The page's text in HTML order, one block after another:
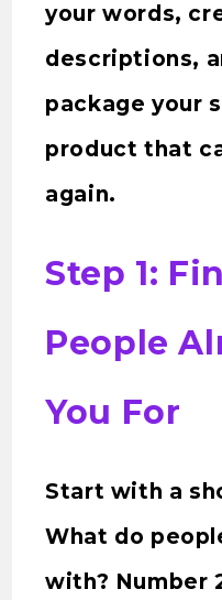
your words,
descriptions,
package your
product that
again.
Step 1:
People
You For
Start with a
What do
with? Number